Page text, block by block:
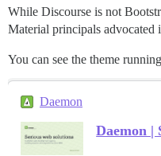
While Discourse is not
Material principals advocated
You can see the theme
Daemon
Daemon |